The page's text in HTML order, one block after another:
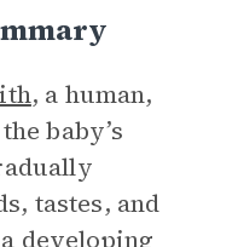
, a human,
baby’s
tastes, and
developing